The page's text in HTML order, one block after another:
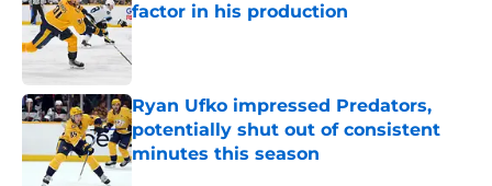
factor in his production
Published by on Invalid Date
Ryan Ufko impressed Predators,
potentially shut out of consistent
minutes this season
Published by on Invalid Date